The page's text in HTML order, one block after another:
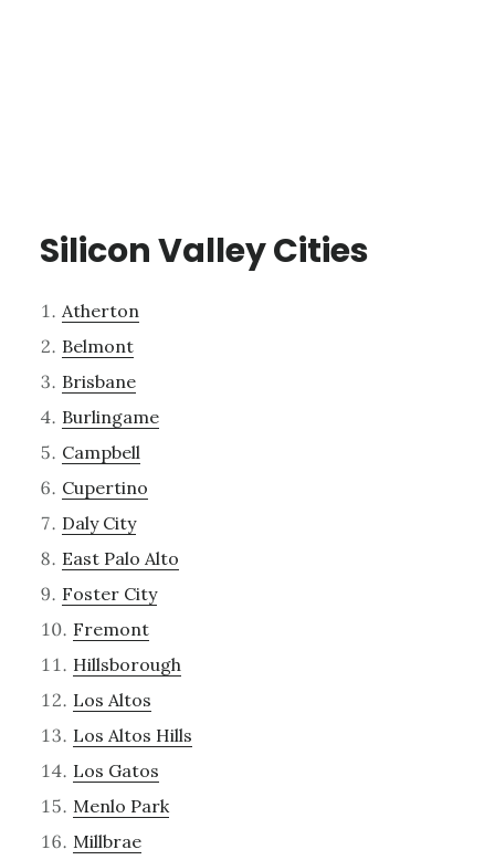
Silicon Valley Cities
Atherton
Belmont
Brisbane
Burlingame
Campbell
Cupertino
Daly City
East Palo Alto
Foster City
Fremont
Hillsborough
Los Altos
Los Altos Hills
Los Gatos
Menlo Park
Millbrae